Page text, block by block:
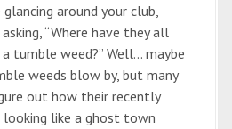
glancing around your club,
“Where have they all
tumble weed?” Well… maybe
weeds blow by, but many
out how their recently
looking like a ghost town